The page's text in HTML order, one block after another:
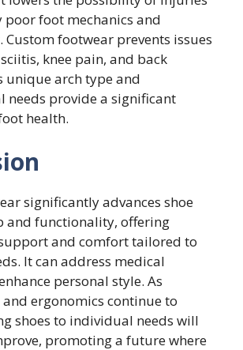
foot mechanics and
footwear prevents issues
knee pain, and back
unique arch type and
needs provide a significant
health.
significantly advances shoe
and functionality, offering
and comfort tailored to
It can address medical
personal style. As
ergonomics continue to
shoes to individual needs will
promoting a future where